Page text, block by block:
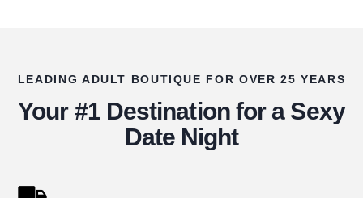
LEADING ADULT BOUTIQUE FOR OVER 25 YEARS
Your #1 Destination for a Sexy
Date Night